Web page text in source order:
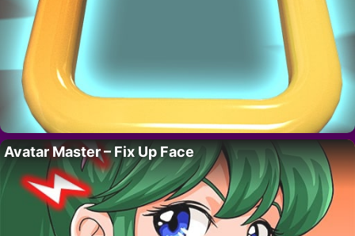
Avatar Master – Fix Up Face